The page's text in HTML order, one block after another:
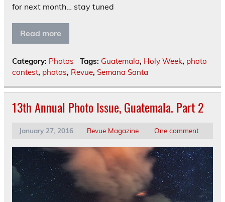
for next month… stay tuned
Read more
Category: Photos Tags: Guatemala, Holy Week, photo
contest, photos, Revue, Semana Santa
13th Annual Photo Issue, Guatemala. Part 2
January 27, 2016 Revue Magazine One comment